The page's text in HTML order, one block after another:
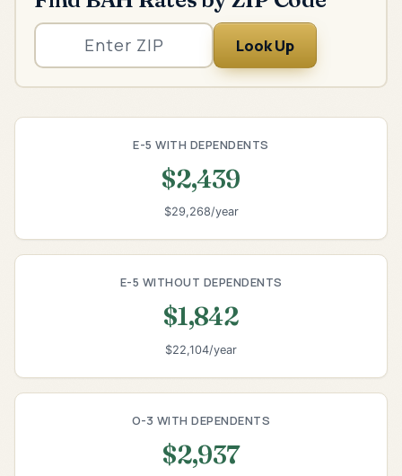
Look Up
E-5 WITH DEPENDENTS
$2,439
$29,268/year
E-5 WITHOUT DEPENDENTS
$1,842
$22,104/year
O-3 WITH DEPENDENTS
$2,937